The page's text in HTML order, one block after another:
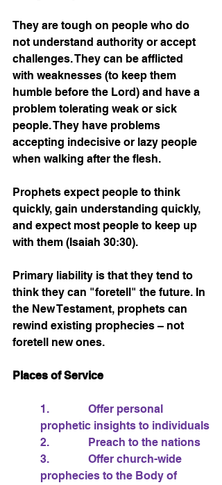
They are tough on people who do
not understand authority or accept
challenges. They can be afflicted
with weaknesses (to keep them
humble before the Lord) and have a
problem tolerating weak or sick
people. They have problems
accepting indecisive or lazy people
when walking after the flesh.
Prophets expect people to think
quickly, gain understanding quickly,
and expect most people to keep up
with them (Isaiah 30:30).
Primary liability is that they tend to
think they can "foretell" the future. In
the New Testament, prophets can
rewind existing prophecies – not
foretell new ones.
Places of Service
1.              Offer personal
prophetic insights to individuals
2.              Preach to the nations
3.              Offer church-wide
prophecies to the Body of